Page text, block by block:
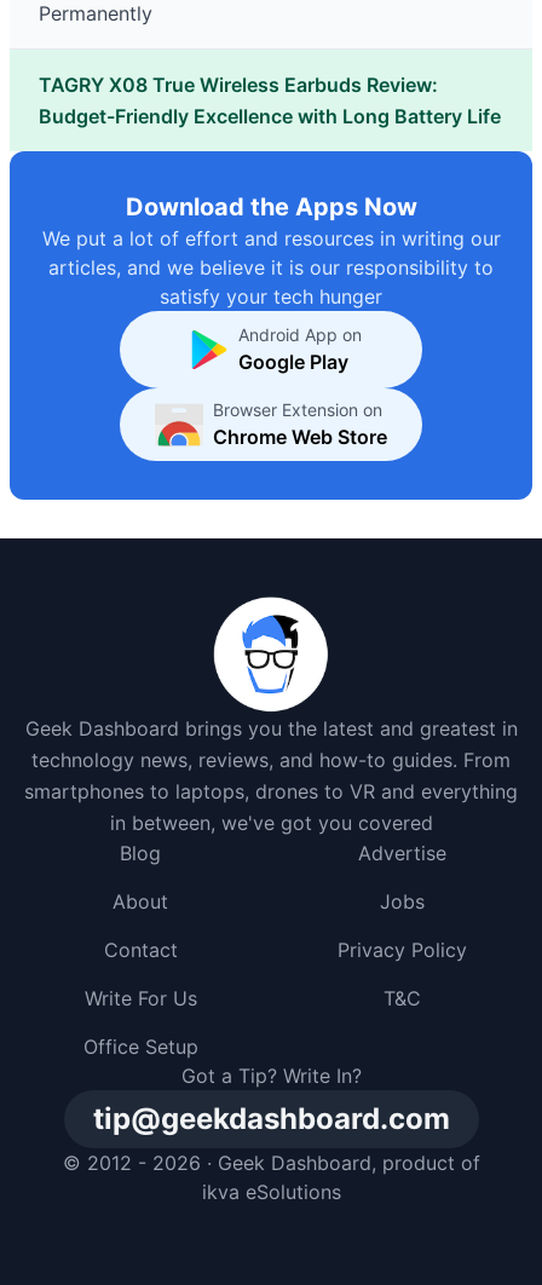
Permanently
TAGRY X08 True Wireless Earbuds Review:
Budget-Friendly Excellence with Long Battery Life
Download the Apps Now
We put a lot of effort and resources in writing our
articles, and we believe it is our responsibility to
satisfy your tech hunger
Android App on
Google Play
Browser Extension on
Chrome Web Store
Geek Dashboard brings you the latest and greatest in
technology news, reviews, and how-to guides. From
smartphones to laptops, drones to VR and everything
in between, we've got you covered
Got a Tip? Write In?
tip@geekdashboard.com
© 2012 - 2026 · Geek Dashboard, product of
ikva eSolutions
Blog
Advertise
About
Jobs
Contact
Privacy Policy
Write For Us
T&C
Office Setup